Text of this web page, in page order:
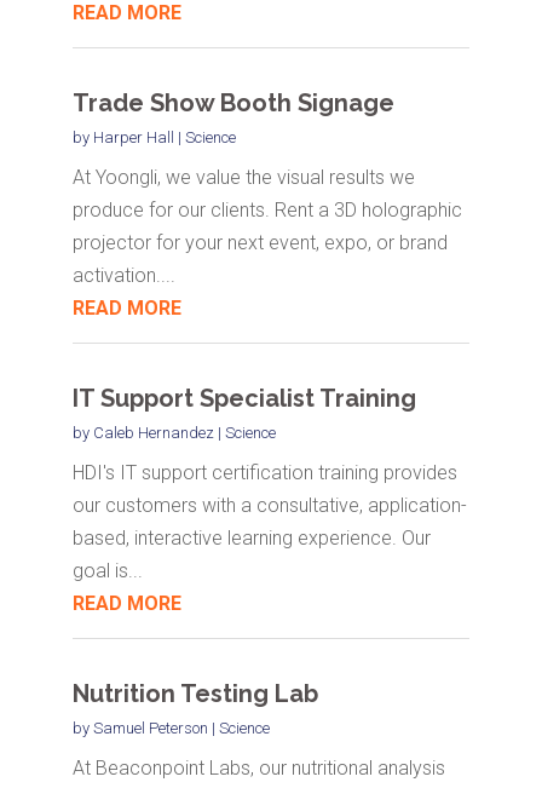
READ MORE
Trade Show Booth Signage
by Harper Hall | Science
At Yoongli, we value the visual results we
produce for our clients. Rent a 3D holographic
projector for your next event, expo, or brand
activation....
READ MORE
IT Support Specialist Training
by Caleb Hernandez| Science
HDI's IT support certification training provides
our customers with a consultative, application-
based, interactive learning experience. Our
goal is...
READ MORE
Nutrition Testing Lab
by Samuel Peterson | Science
At Beaconpoint Labs, our nutritional analysis